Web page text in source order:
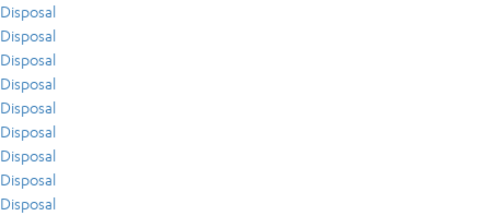
Disposal
Disposal
Disposal
Disposal
Disposal
Disposal
Disposal
Disposal
Disposal